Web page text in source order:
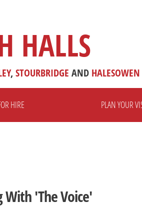
HALLS
, STOURBRIDGE AND HALESOWEN
HIRE PLAN YOUR
With 'The Voice'